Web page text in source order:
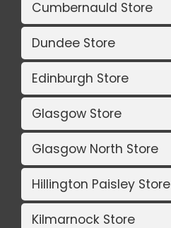
Cumbernauld Store
Dundee Store
Edinburgh Store
Glasgow Store
Glasgow North Store
Hillington Paisley Store
Kilmarnock Store